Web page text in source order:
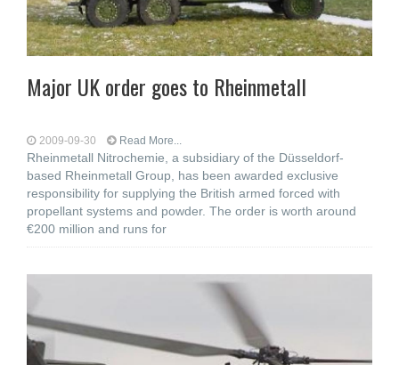
Major UK order goes to Rheinmetall
2009-09-30 Read More...
Rheinmetall Nitrochemie, a subsidiary of the Düsseldorf-
based Rheinmetall Group, has been awarded exclusive
responsibility for supplying the British armed forced with
propellant systems and powder. The order is worth around
€200 million and runs for